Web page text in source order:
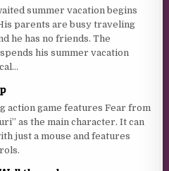
summer vacation begins
parents are busy traveling
he has no friends. The
his summer vacation
action game features Fear from
as the main character. It can
just a mouse and features